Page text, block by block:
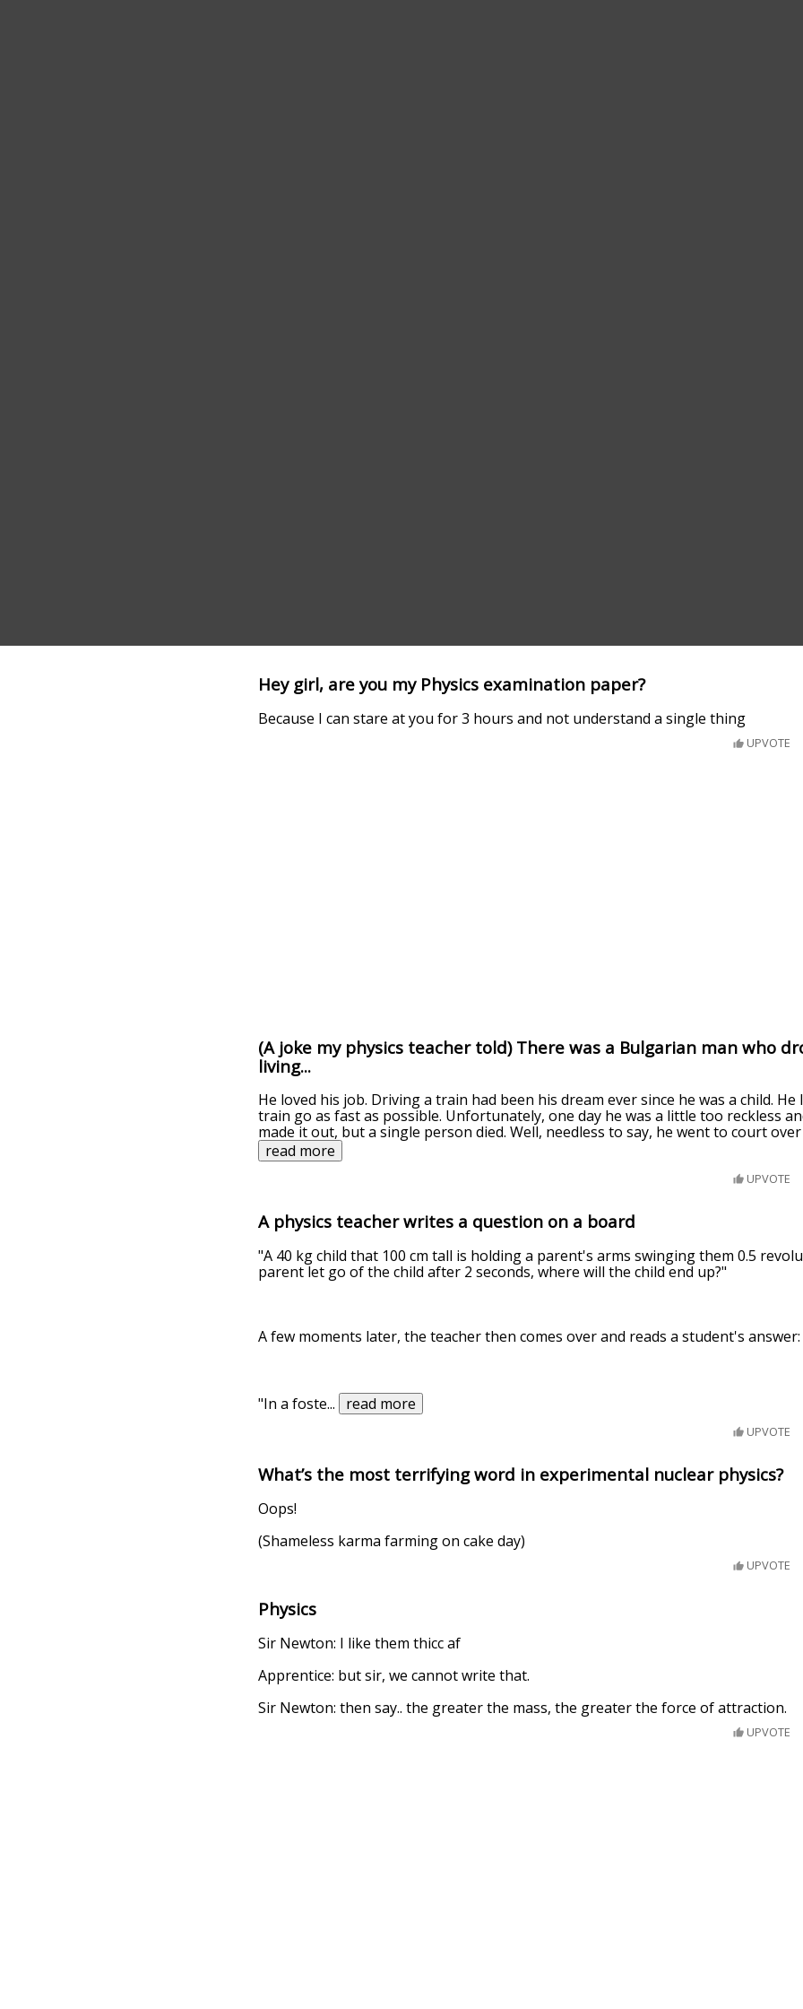
Hey girl, are you my Physics examination paper?
Because I can stare at you for 3 hours and not understand a single thing
UPVOTE
(A joke my physics teacher told) There was a Bulgarian man who
living...
He loved his job. Driving a train had been his dream ever since he was a child.
train go as fast as possible. Unfortunately, one day he was a little too reckless
made it out, but a single person died. Well, needless to say, he went to court
read more
UPVOTE
A physics teacher writes a question on a board
"A 40 kg child that 100 cm tall is holding a parent's arms swinging them 0.5
parent let go of the child after 2 seconds, where will the child end up?"
A few moments later, the teacher then comes over and reads a student's answer:
"In a foste... read more
UPVOTE
What’s the most terrifying word in experimental nuclear physics?
Oops!
(Shameless karma farming on cake day)
UPVOTE
Physics
Sir Newton: I like them thicc af
Apprentice: but sir, we cannot write that.
Sir Newton: then say.. the greater the mass, the greater the force of attraction.
UPVOTE